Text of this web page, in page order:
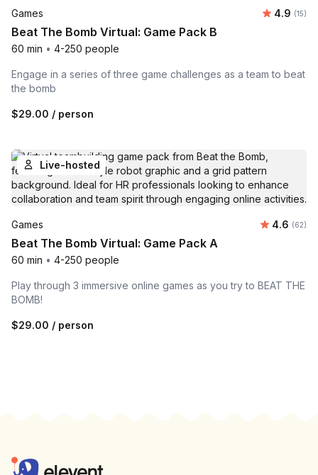
Games 4.9 (15)
Beat The Bomb Virtual: Game Pack B
60 min • 4-250 people
Engage in a series of three game challenges as a team to beat
the bomb
$29.00 / person
Live-hosted
Games Average
4.6 (62)
Beat The Bomb Virtual: Game Pack A
60 min • 4-250 people
Play through 3 immersive online games as you try to BEAT THE
BOMB!
$29.00 / person
Elevent